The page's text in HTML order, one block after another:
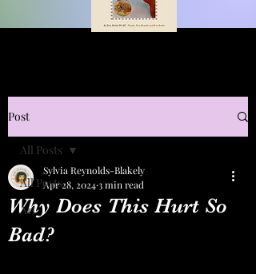
Post
All Posts
Art
All Posts
Why Does This Hurt So
Bad?
Sylvia Reynolds-Blakely
Apr 28, 20243 min read